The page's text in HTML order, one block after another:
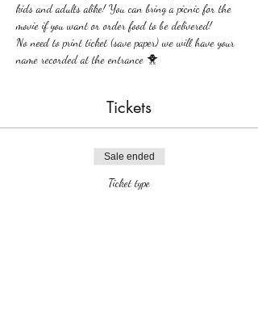
kids and adults alike! You can bring a picnic for the
movie if you want or order food to be delivered!
No need to print ticket (save paper) we will have your
name recorded at the entrance 🐥
Tickets
Sale ended
Ticket type